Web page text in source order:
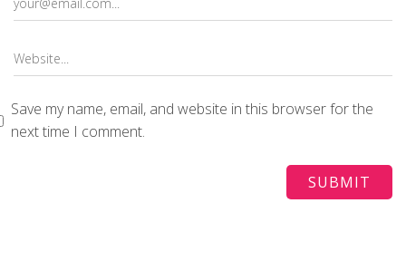
Save my name, email, and website in this browser for the
next time I comment.